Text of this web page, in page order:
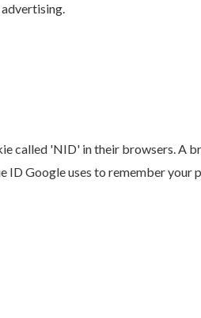
called 'NID' in their browsers. A
ID Google uses to remember your